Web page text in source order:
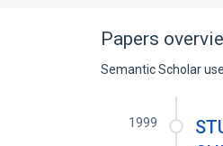
Papers
Semantic Scholar
1999